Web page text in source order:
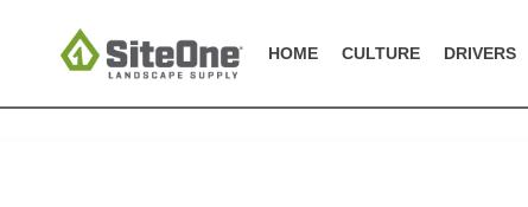
HOME CULTURE DRIVERS
Job Search Page